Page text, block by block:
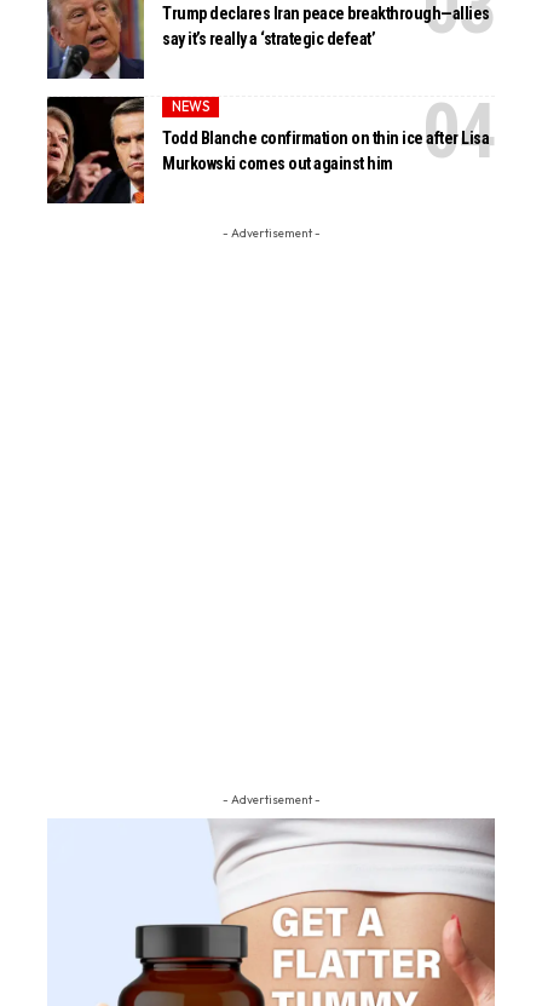
Trump declares Iran peace breakthrough—allies
say it’s really a ‘strategic defeat’
NEWS
Todd Blanche confirmation on thin ice after Lisa
Murkowski comes out against him
- Advertisement -
- Advertisement -